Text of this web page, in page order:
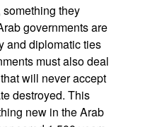
they
governments are
and diplomatic ties
must also deal
will never accept
destroyed. This
new in the Arab